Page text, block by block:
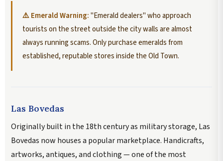
⚠️ Emerald Warning:"Emerald dealers" who approach
tourists on the street outside the city walls are almost
always running scams. Only purchase emeralds from
established, reputable stores inside the Old Town.
Las Bovedas
Originally built in the 18th century as military storage, Las
Bovedas now houses a popular marketplace. Handicrafts,
artworks, antiques, and clothing — one of the most